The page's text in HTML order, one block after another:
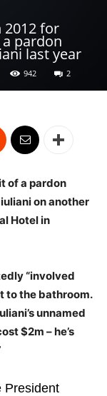
2012 for
pardon
last year
942 2
of a pardon
on another
Hotel in
“involved
to the bathroom.
unnamed
$2m – he’s
President